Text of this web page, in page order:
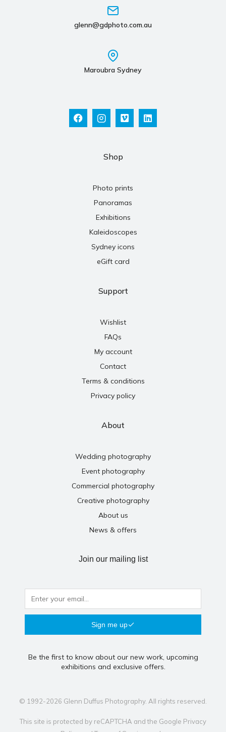
glenn@gdphoto.com.au
Maroubra Sydney
Shop
Photo prints
Panoramas
Exhibitions
Kaleidoscopes
Sydney icons
eGift card
Support
Wishlist
FAQs
My account
Contact
Terms & conditions
Privacy policy
About
Wedding photography
Event photography
Commercial photography
Creative photography
About us
News & offers
Join our mailing list
Sign me up
Be the first to know about our new work, upcoming
exhibitions and exclusive offers.
© 1992-2026 Glenn Duffus Photography. All rights reserved.
This site is protected by reCAPTCHA and the Google Privacy